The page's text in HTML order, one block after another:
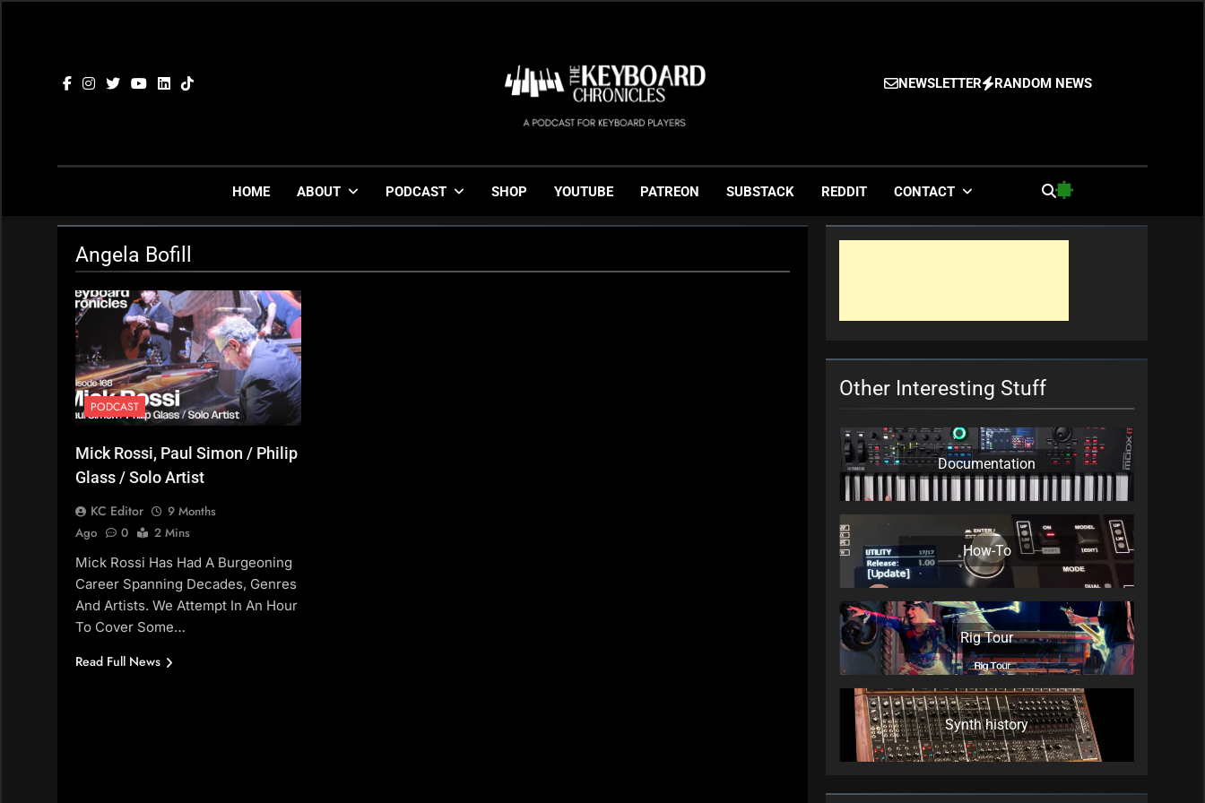
The Keyboard Chronicles
Gigging, Gear And Great Music
NEWSLETTER RANDOM NEWS
HOME ABOUT PODCAST SHOP YOUTUBE PATREON SUBSTACK REDDIT CONTACT
Angela Bofill
PODCAST
Mick Rossi, Paul Simon / Philip
Glass / Solo Artist
KC Editor
9 Months
Ago
0
2 Mins
Mick Rossi Has Had A Burgeoning
Career Spanning Decades, Genres
And Artists. We Attempt In An Hour
To Cover Some…
Read Full News
Other Interesting Stuff
Documentation
How-To
Rig Tour
Synth history